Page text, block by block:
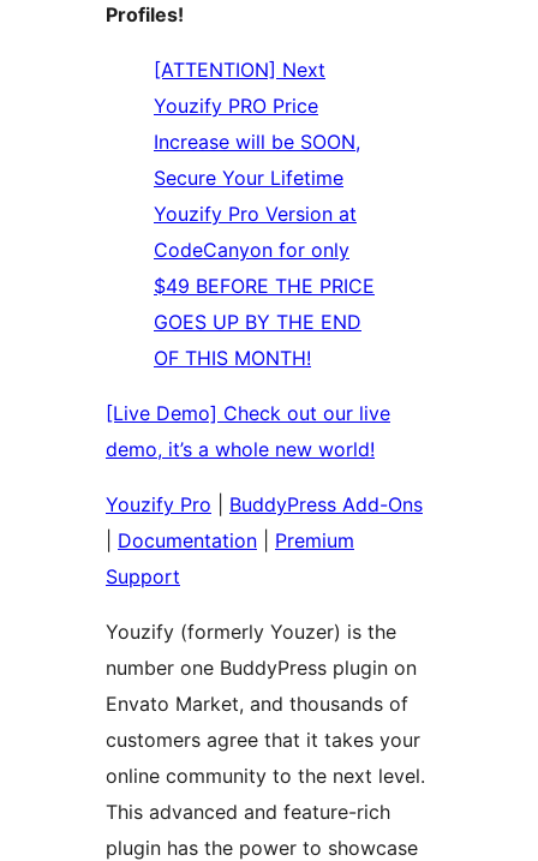
Profiles!
[ATTENTION] Next
Youzify PRO Price
Increase will be SOON,
Secure Your Lifetime
Youzify Pro Version at
CodeCanyon for only
$49 BEFORE THE PRICE
GOES UP BY THE END
OF THIS MONTH!
[Live Demo] Check out our live
demo, it’s a whole new world!
Youzify Pro
BuddyPress Add-Ons
Documentation
Premium
Support
Youzify (formerly Youzer) is the
number one BuddyPress plugin on
Envato Market, and thousands of
customers agree that it takes your
online community to the next level.
This advanced and feature-rich
plugin has the power to showcase